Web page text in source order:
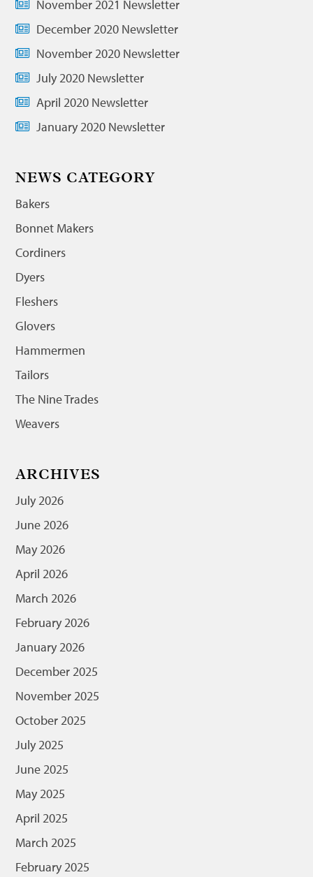
November 2021 Newsletter
December 2020 Newsletter
November 2020 Newsletter
July 2020 Newsletter
April 2020 Newsletter
January 2020 Newsletter
NEWS CATEGORY
Bakers
Bonnet Makers
Cordiners
Dyers
Fleshers
Glovers
Hammermen
Tailors
The Nine Trades
Weavers
ARCHIVES
July 2026
June 2026
May 2026
April 2026
March 2026
February 2026
January 2026
December 2025
November 2025
October 2025
July 2025
June 2025
May 2025
April 2025
March 2025
February 2025